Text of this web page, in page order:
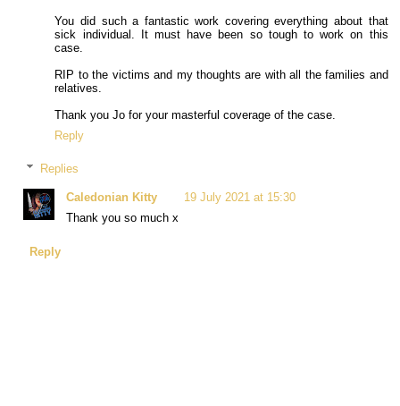
You did such a fantastic work covering everything about that
sick individual. It must have been so tough to work on this
case.
RIP to the victims and my thoughts are with all the families and
relatives.
Thank you Jo for your masterful coverage of the case.
Reply
Replies
Caledonian Kitty
19 July 2021 at 15:30
Thank you so much x
Reply